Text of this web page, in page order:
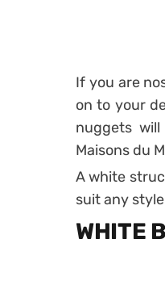
If you are
on to your
nuggets
Maisons du
A white
suit any
WHITE